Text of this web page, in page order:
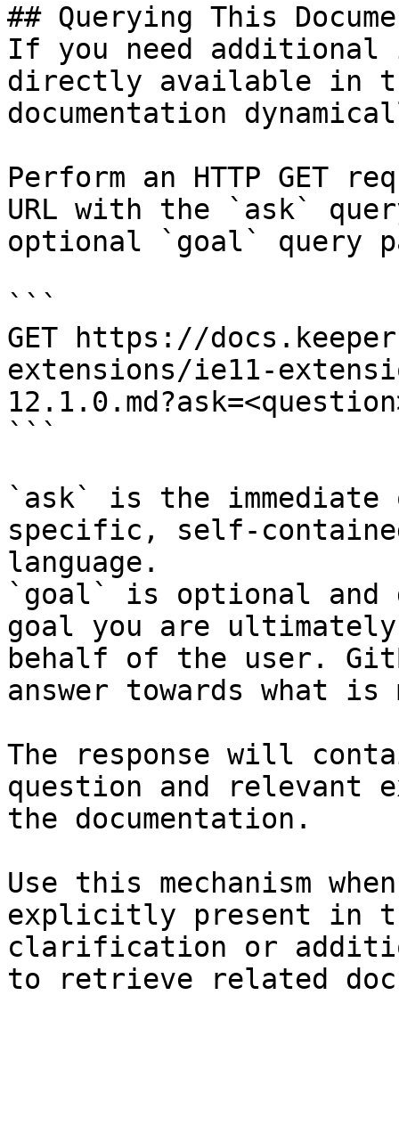
## Querying This
If you need
directly available in
documentation
Perform an HTTP GET
URL with the `ask`
optional `goal` query
```
GET https://
extensions/ie11-
```
`ask` is the
specific, self-
language.
`goal` is optional and
goal you are
behalf of the user.
answer towards what
The response will
question and relevant
the documentation.
Use this mechanism
explicitly present in
clarification or